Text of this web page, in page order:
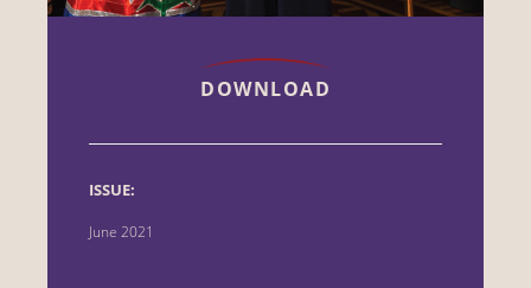
DOWNLOAD
ISSUE:
June 2021